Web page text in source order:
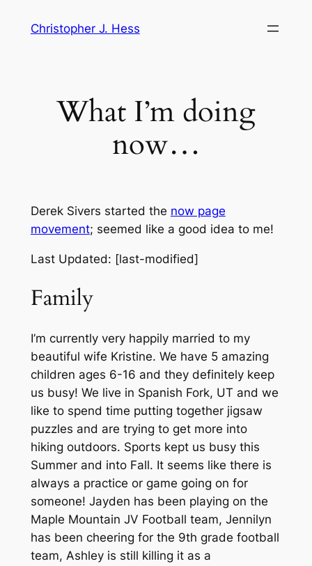
Christopher J. Hess
What I’m doing
now…
Derek Sivers started the now page
movement; seemed like a good idea to me!
Last Updated: [last-modified]
Family
I’m currently very happily married to my
beautiful wife Kristine. We have 5 amazing
children ages 6-16 and they definitely keep
us busy! We live in Spanish Fork, UT and we
like to spend time putting together jigsaw
puzzles and are trying to get more into
hiking outdoors. Sports kept us busy this
Summer and into Fall. It seems like there is
always a practice or game going on for
someone! Jayden has been playing on the
Maple Mountain JV Football team, Jennilyn
has been cheering for the 9th grade football
team, Ashley is still killing it as a